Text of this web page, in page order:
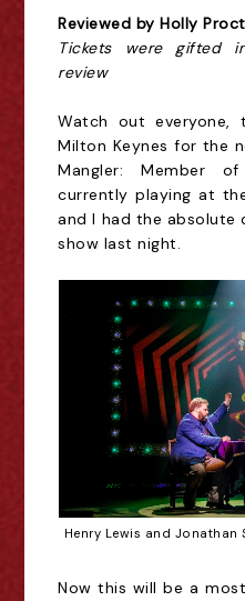
Reviewed by Holly
Tickets were gifted
review
Watch out
Milton Keynes for the
Mangler: Member
currently playing at
and I had the
show last night.
Henry Lewis and Jonathan
Now this will be a